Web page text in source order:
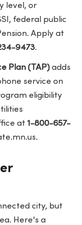
level, or
federal public
Apply at
9473.
Plan (TAP) adds
service on
eligibility
at1-800-657-
.
city, but
Here's a